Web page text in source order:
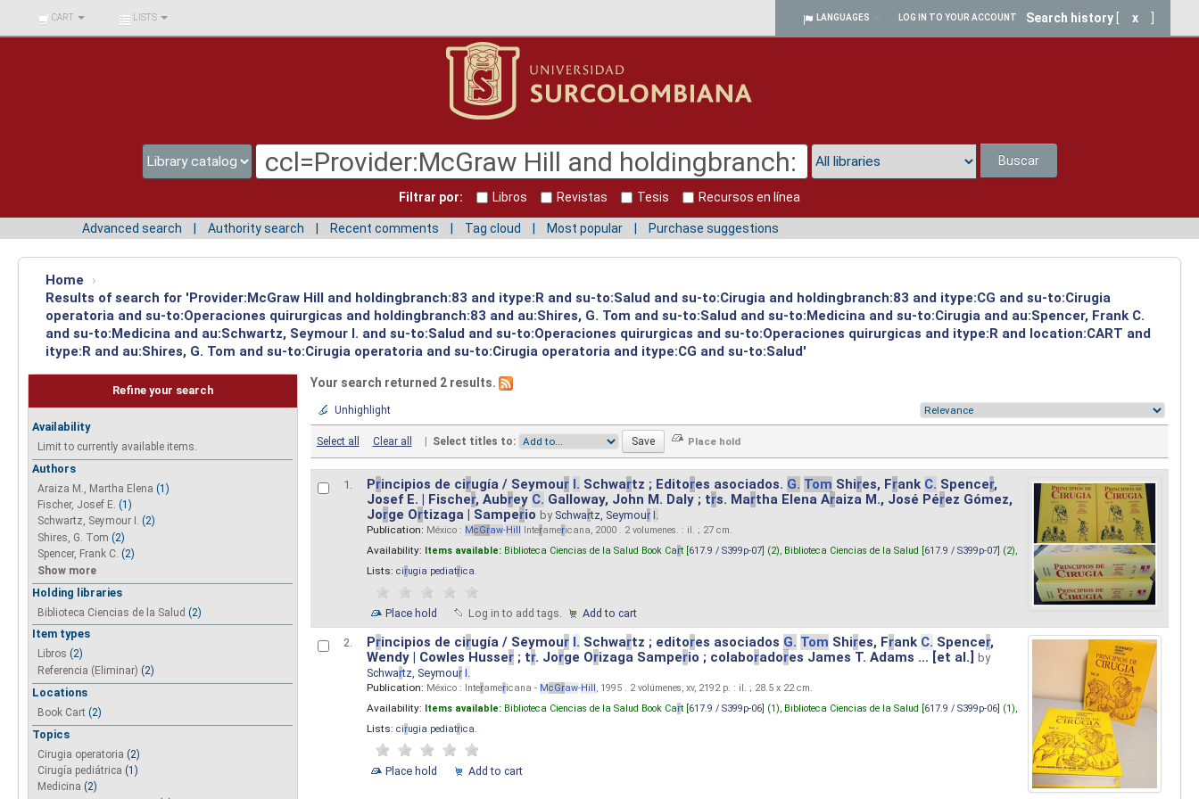
BIBLIOTECA UNIV.
SURCOLOMBIANA
CART LISTS LANGUAGES LOG IN TO YOUR ACCOUNT Search history x
Buscar
Filtrar por: Libros Revistas Tesis Recursos en línea
Advanced search Authority search Recent comments Tag cloud Most popular Purchase suggestions
Home
›
Results of search for 'Provider:McGraw Hill and holdingbranch:83 and itype:R and su-to:Salud and su-to:Cirugia and holdingbranch:83 and itype:CG and su-to:Cirugia
operatoria and su-to:Operaciones quirurgicas and holdingbranch:83 and au:Shires, G. Tom and su-to:Salud and su-to:Medicina and su-to:Cirugia and au:Spencer, Frank C.
and su-to:Medicina and au:Schwartz, Seymour I. and su-to:Salud and su-to:Operaciones quirurgicas and su-to:Operaciones quirurgicas and itype:R and location:CART and
itype:R and au:Shires, G. Tom and su-to:Cirugia operatoria and su-to:Cirugia operatoria and itype:CG and su-to:Salud'
Refine your search
Availability
Limit to currently available items.
Authors
Araiza M., Martha Elena (1)
Fischer, Josef E. (1)
Schwartz, Seymour I. (2)
Shires, G. Tom (2)
Spencer, Frank C. (2)
Show more
Holding libraries
Biblioteca Ciencias de la Salud (2)
Item types
Libros (2)
Referencia (Eliminar) (2)
Locations
Book Cart (2)
Topics
Cirugia operatoria (2)
Cirugía pediátrica (1)
Medicina (2)
Your search returned 2 results.
Unhighlight
Select all Clear all | Select titles to:
1. Principios de cirugía / Seymour I. Schwartz ; Editores asociados. G. Tom Shires, Frank C. Spencer,
Josef E. | Fischer, Aubrey C. Galloway, John M. Daly ; trs. Martha Elena Araiza M., José Pérez Gómez,
Jorge Ortizaga | Samperio by Schwartz, Seymour I.
Publication: México : McGraw-Hill Interamericana, 2000 . 2 volumenes. : il. ; 27 cm.
Availability: Items available: Biblioteca Ciencias de la Salud Book Cart [617.9 / S399p-07] (2), Biblioteca Ciencias de la Salud [617.9 / S399p-07] (2),
Lists: cirugia pediatrica.
Place hold Log in to add tags. Add to cart
2. Principios de cirugía / Seymour I. Schwartz ; editores asociados G. Tom Shires, Frank C. Spencer,
Wendy | Cowles Husser; tr. Jorge Orizaga Samperio ; colaboradores James T. Adams ... [et al.]
by
Schwartz, Seymour I.
Publication: México : Interamericana - McGraw-Hill , 1995 . 2 volúmenes, xv, 2192 p. : il. ; 28.5 x 22 cm.
Availability: Items available: Biblioteca Ciencias de la Salud Book Cart [617.9 / S399p-06] (1), Biblioteca Ciencias de la Salud [617.9 / S399p-06] (1),
Lists: cirugia pediatrica.
Place hold Add to cart